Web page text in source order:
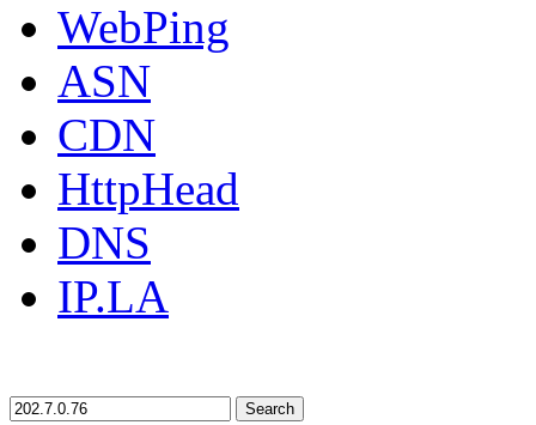
WebPing
ASN
CDN
HttpHead
DNS
IP.LA
Search